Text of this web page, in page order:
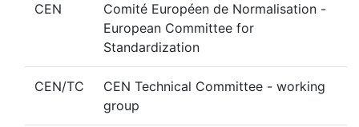
CEN
Comité Européen de Normalisation -
European Committee for
Standardization
CEN/TC
CEN Technical Committee - working
group